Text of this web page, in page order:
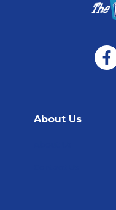
About Us